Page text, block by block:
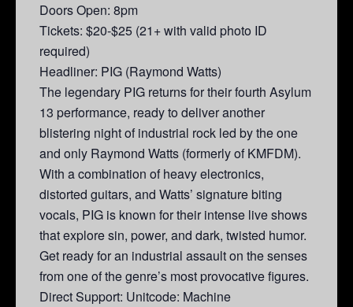
Doors Open: 8pm
Tickets: $20-$25 (21+ with valid photo ID
required)
Headliner: PIG (Raymond Watts)
The legendary PIG returns for their fourth Asylum
13 performance, ready to deliver another
blistering night of industrial rock led by the one
and only Raymond Watts (formerly of KMFDM).
With a combination of heavy electronics,
distorted guitars, and Watts’ signature biting
vocals, PIG is known for their intense live shows
that explore sin, power, and dark, twisted humor.
Get ready for an industrial assault on the senses
from one of the genre’s most provocative figures.
Direct Support: Unitcode: Machine